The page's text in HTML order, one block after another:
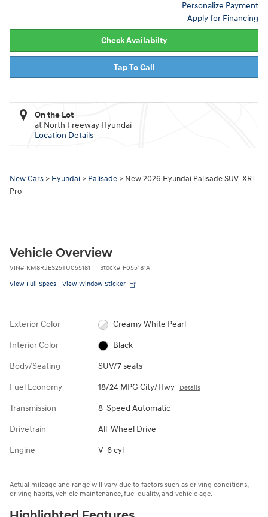
Personalize Payment
Apply for Financing
Check Availabilty
Tap To Call
On the Lot
at North Freeway Hyundai
Location Details
New Cars > Hyundai > Palisade > New 2026 Hyundai Palisade SUV XRT
Pro
Vehicle Overview
VIN# KM8RJES25TU055181 Stock# F055181A
View Full Specs View Window Sticker
Exterior Color Creamy White Pearl
Interior Color Black
Body/Seating SUV/7 seats
Fuel Economy 18/24 MPG City/Hwy Details
Transmission 8-Speed Automatic
Drivetrain All-Wheel Drive
Engine V-6 cyl
Actual mileage and range will vary due to factors such as driving conditions,
driving habits, vehicle maintenance, fuel quality, and vehicle age.